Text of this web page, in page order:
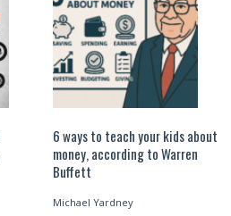
6 ways to teach your kids about
money, according to Warren
Buffett
Michael Yardney